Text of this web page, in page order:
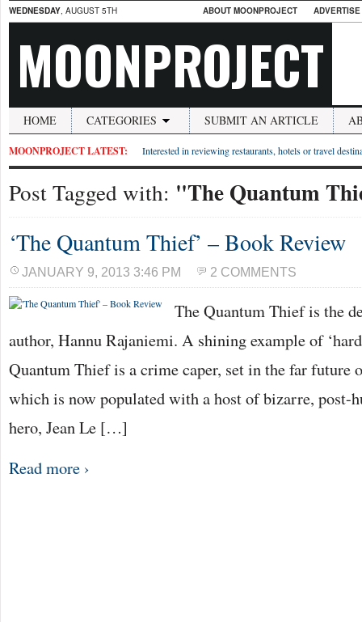
WEDNESDAY, AUGUST 5TH ABOUT MOONPROJECT
MOONPROJECT
HOME CATEGORIES SUBMIT AN ARTICLE
MOONPROJECT LATEST: Interested in reviewing restaurants, hotels or travel
Post Tagged with: "The Quantum
‘The Quantum Thief’ – Book Review
JANUARY 9, 2013 3:46 PM 2 COMMENTS
The Quantum Thief is the
author, Hannu Rajaniemi. A shining example of
Quantum Thief is a crime caper, set in the far future
which is now populated with a host of bizarre, post-
hero, Jean Le […]
Read more ›